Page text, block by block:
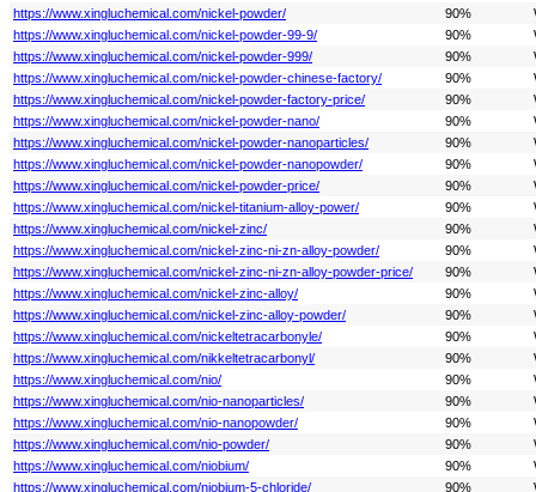
https://www.xingluchemical.com/nickel-powder/
90%
https://www.xingluchemical.com/nickel-powder-99-9/
90%
https://www.xingluchemical.com/nickel-powder-999/
90%
https://www.xingluchemical.com/nickel-powder-chinese-factory/
90%
https://www.xingluchemical.com/nickel-powder-factory-price/
90%
https://www.xingluchemical.com/nickel-powder-nano/
90%
https://www.xingluchemical.com/nickel-powder-nanoparticles/
90%
https://www.xingluchemical.com/nickel-powder-nanopowder/
90%
https://www.xingluchemical.com/nickel-powder-price/
90%
https://www.xingluchemical.com/nickel-titanium-alloy-power/
90%
https://www.xingluchemical.com/nickel-zinc/
90%
https://www.xingluchemical.com/nickel-zinc-ni-zn-alloy-powder/
90%
https://www.xingluchemical.com/nickel-zinc-ni-zn-alloy-powder-price/
90%
https://www.xingluchemical.com/nickel-zinc-alloy/
90%
https://www.xingluchemical.com/nickel-zinc-alloy-powder/
90%
https://www.xingluchemical.com/nickeltetracarbonyle/
90%
https://www.xingluchemical.com/nikkeltetracarbonyl/
90%
https://www.xingluchemical.com/nio/
90%
https://www.xingluchemical.com/nio-nanoparticles/
90%
https://www.xingluchemical.com/nio-nanopowder/
90%
https://www.xingluchemical.com/nio-powder/
90%
https://www.xingluchemical.com/niobium/
90%
https://www.xingluchemical.com/niobium-5-chloride/
90%